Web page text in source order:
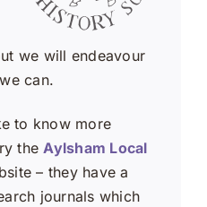
we will endeavour
can.
to know more
theAylsham Local
– they have a
journals which